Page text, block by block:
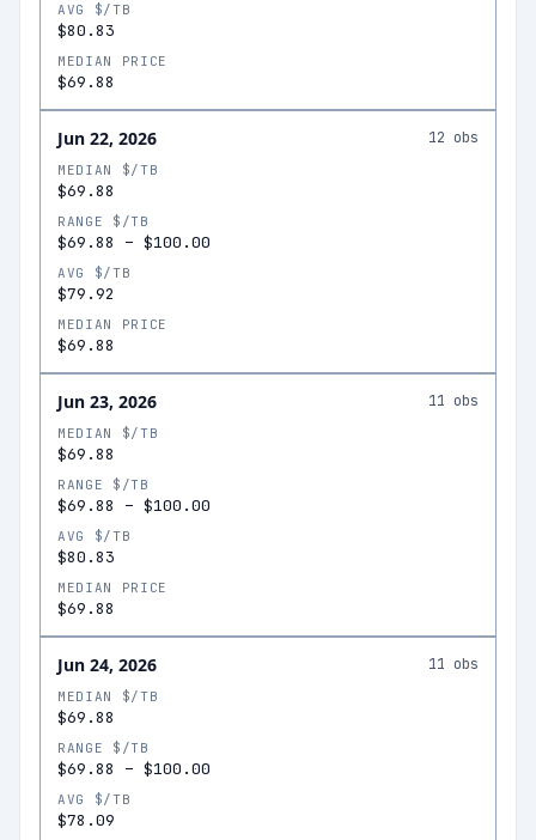
AVG $/TB
$80.83
MEDIAN PRICE
$69.88
Jun 22, 2026 12 obs
MEDIAN $/TB
$69.88
RANGE $/TB
$69.88 – $100.00
AVG $/TB
$79.92
MEDIAN PRICE
$69.88
Jun 23, 2026 11 obs
MEDIAN $/TB
$69.88
RANGE $/TB
$69.88 – $100.00
AVG $/TB
$80.83
MEDIAN PRICE
$69.88
Jun 24, 2026 11 obs
MEDIAN $/TB
$69.88
RANGE $/TB
$69.88 – $100.00
AVG $/TB
$78.09